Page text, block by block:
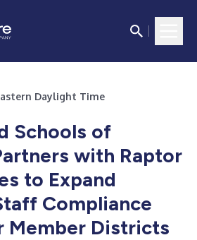
Daylight Time
Schools of
with Raptor
to Expand
Compliance
Member Districts